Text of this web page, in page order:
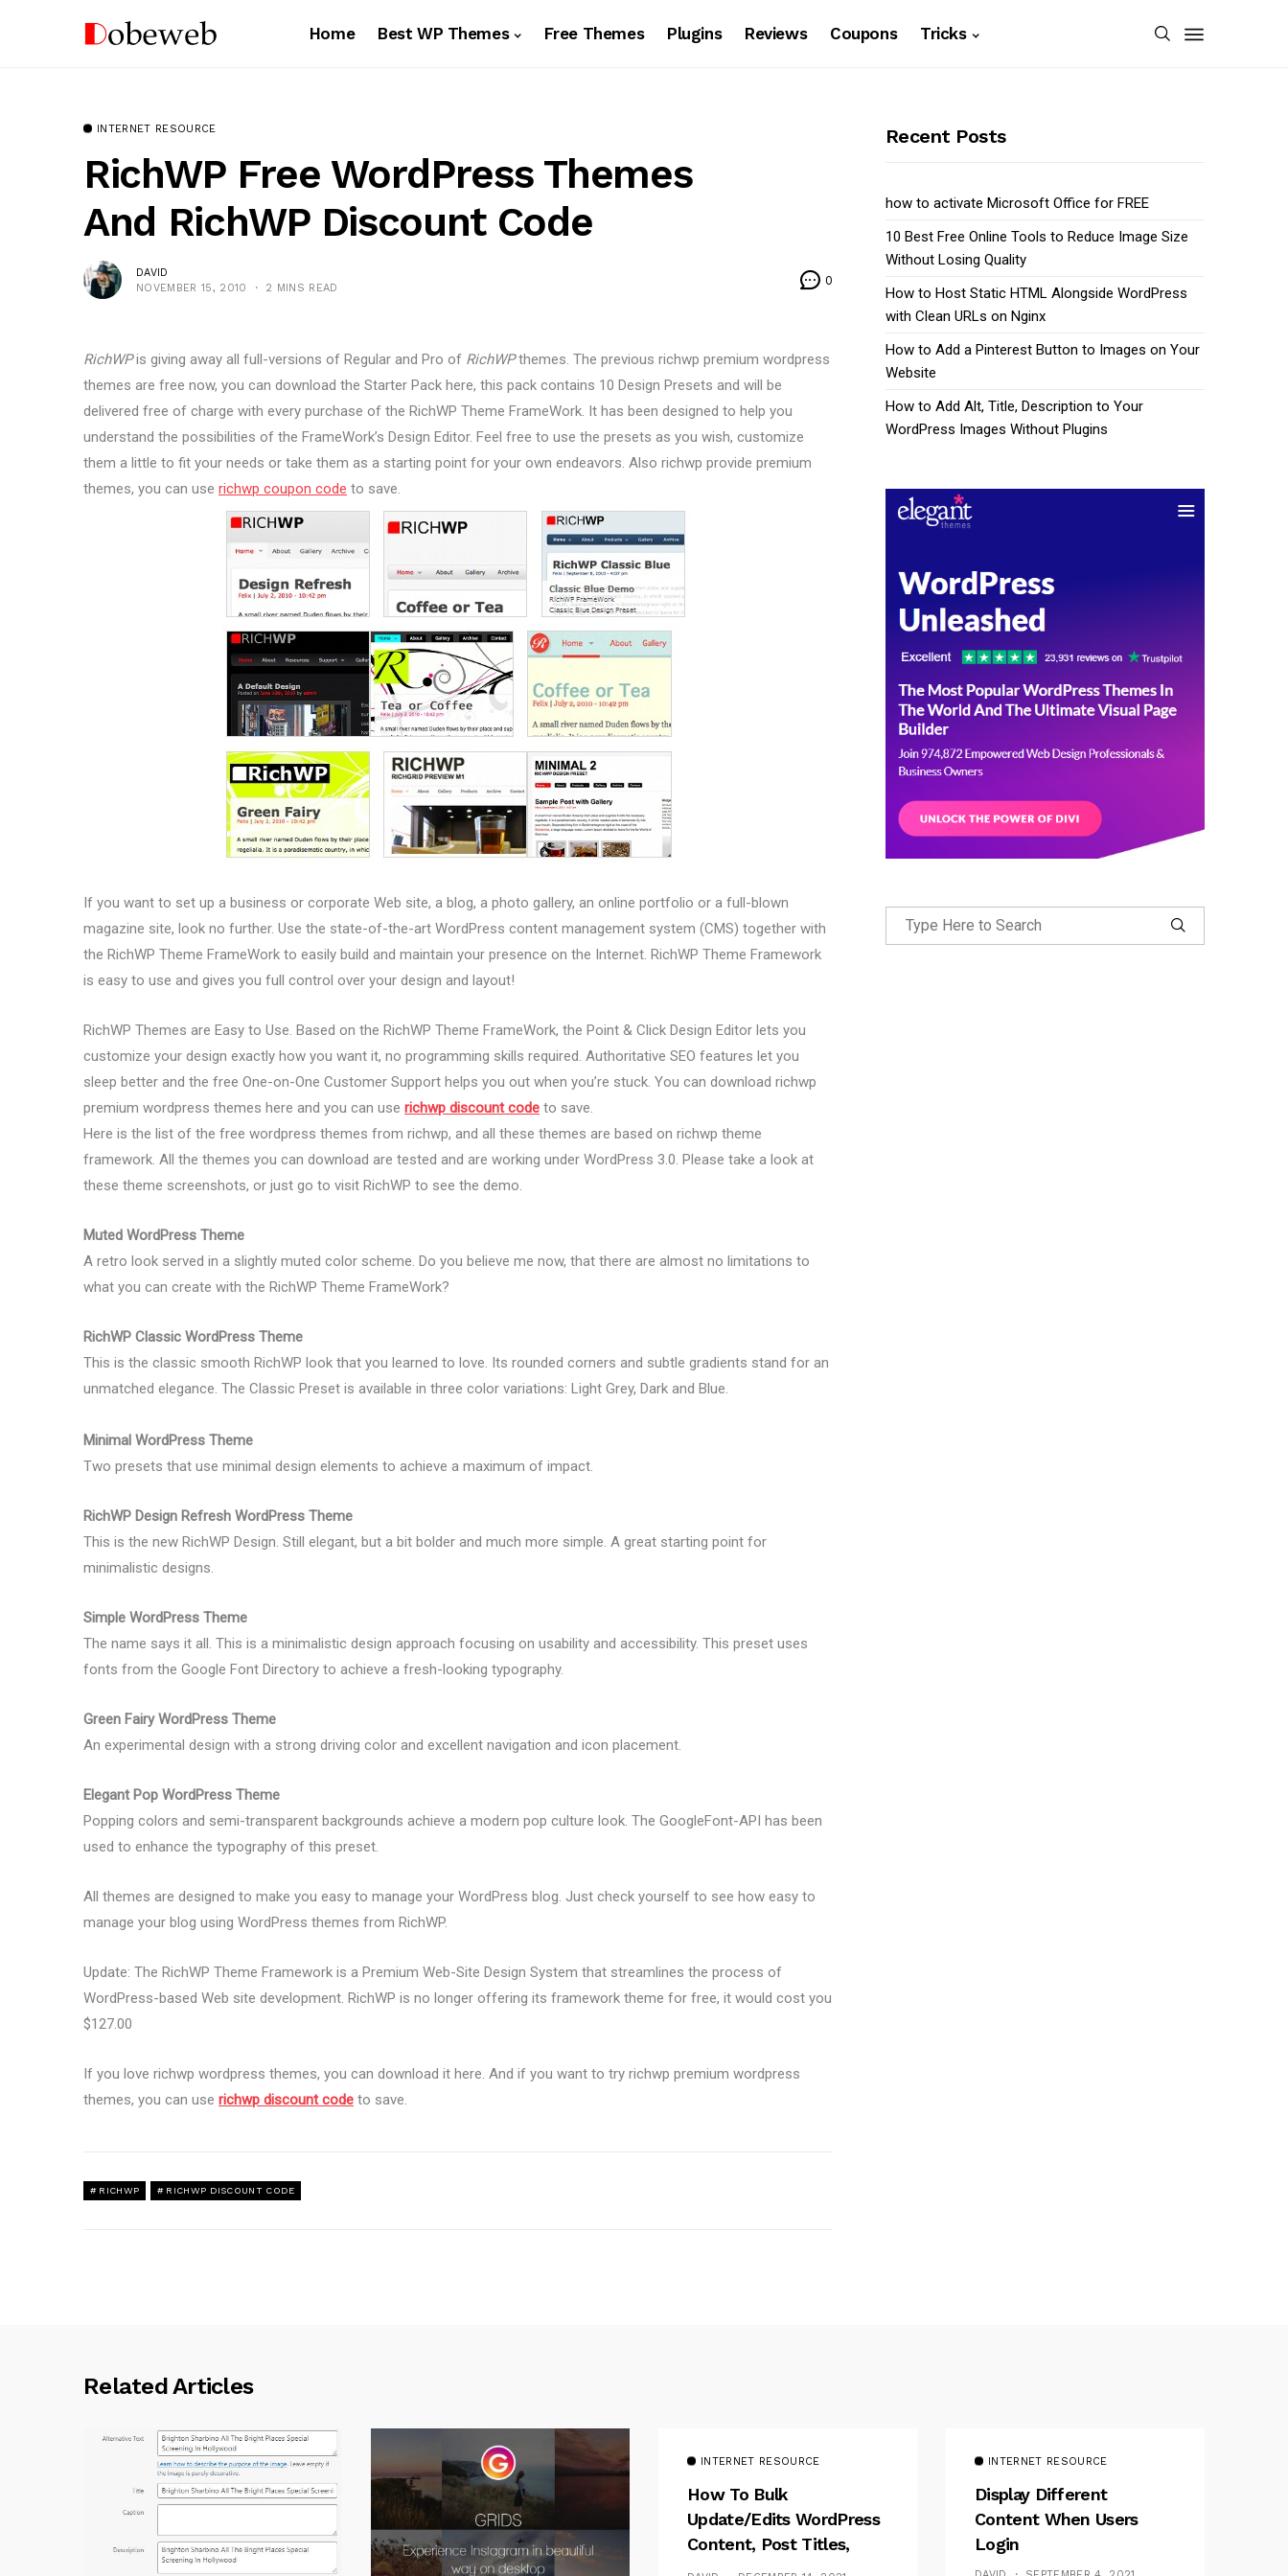
Home Best WP Themes Free Themes Plugins Reviews Coupons Tricks
INTERNET RESOURCE
RichWP Free WordPress Themes
And RichWP Discount Code
DAVID
NOVEMBER 15, 2010
2 MINS READ
0
RichWPis giving away all full-versions of Regular and Pro of RichWPthemes. The previous richwp premium wordpress
themes are free now, you can download the Starter Pack here, this pack contains 10 Design Presets and will be
delivered free of charge with every purchase of the RichWP Theme FrameWork. It has been designed to help you
understand the possibilities of the FrameWork’s Design Editor. Feel free to use the presets as you wish, customize
them a little to fit your needs or take them as a starting point for your own endeavors. Also richwp provide premium
themes, you can use richwp coupon code to save.
If you want to set up a business or corporate Web site, a blog, a photo gallery, an online portfolio or a full-blown
magazine site, look no further. Use the state-of-the-art WordPress content management system (CMS) together with
the RichWP Theme FrameWork to easily build and maintain your presence on the Internet. RichWP Theme Framework
is easy to use and gives you full control over your design and layout!
RichWP Themes are Easy to Use. Based on the RichWP Theme FrameWork, the Point & Click Design Editor lets you
customize your design exactly how you want it, no programming skills required. Authoritative SEO features let you
sleep better and the free One-on-One Customer Support helps you out when you’re stuck. You can download richwp
premium wordpress themes here and you can use richwp discount code to save.
Here is the list of the free wordpress themes from richwp, and all these themes are based on richwp theme
framework. All the themes you can download are tested and are working under WordPress 3.0. Please take a look at
these theme screenshots, or just go to visit RichWP to see the demo.
Muted WordPress Theme
A retro look served in a slightly muted color scheme. Do you believe me now, that there are almost no limitations to
what you can create with the RichWP Theme FrameWork?
RichWP Classic WordPress Theme
This is the classic smooth RichWP look that you learned to love. Its rounded corners and subtle gradients stand for an
unmatched elegance. The Classic Preset is available in three color variations: Light Grey, Dark and Blue.
Minimal WordPress Theme
Two presets that use minimal design elements to achieve a maximum of impact.
RichWP Design Refresh WordPress Theme
This is the new RichWP Design. Still elegant, but a bit bolder and much more simple. A great starting point for
minimalistic designs.
Simple WordPress Theme
The name says it all. This is a minimalistic design approach focusing on usability and accessibility. This preset uses
fonts from the Google Font Directory to achieve a fresh-looking typography.
Green Fairy WordPress Theme
An experimental design with a strong driving color and excellent navigation and icon placement.
Elegant Pop WordPress Theme
Popping colors and semi-transparent backgrounds achieve a modern pop culture look. The GoogleFont-API has been
used to enhance the typography of this preset.
All themes are designed to make you easy to manage your WordPress blog. Just check yourself to see how easy to
manage your blog using WordPress themes from RichWP.
Update: The RichWP Theme Framework is a Premium Web-Site Design System that streamlines the process of
WordPress-based Web site development. RichWP is no longer offering its framework theme for free, it would cost you
$127.00
If you love richwp wordpress themes, you can download it here. And if you want to try richwp premium wordpress
themes, you can use richwp discount code to save.
RICHWP RICHWP DISCOUNT CODE
Recent Posts
how to activate Microsoft Office for FREE
10 Best Free Online Tools to Reduce Image Size
Without Losing Quality
How to Host Static HTML Alongside WordPress
with Clean URLs on Nginx
How to Add a Pinterest Button to Images on Your
Website
How to Add Alt, Title, Description to Your
WordPress Images Without Plugins
Related Articles
INTERNET RESOURCE
How To Bulk
Update/Edits WordPress
Content, Post Titles,
Meta
INTERNET RESOURCE
Display Different
Content When Users
Login